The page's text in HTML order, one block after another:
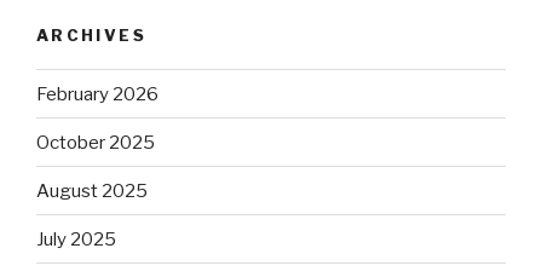
ARCHIVES
February 2026
October 2025
August 2025
July 2025